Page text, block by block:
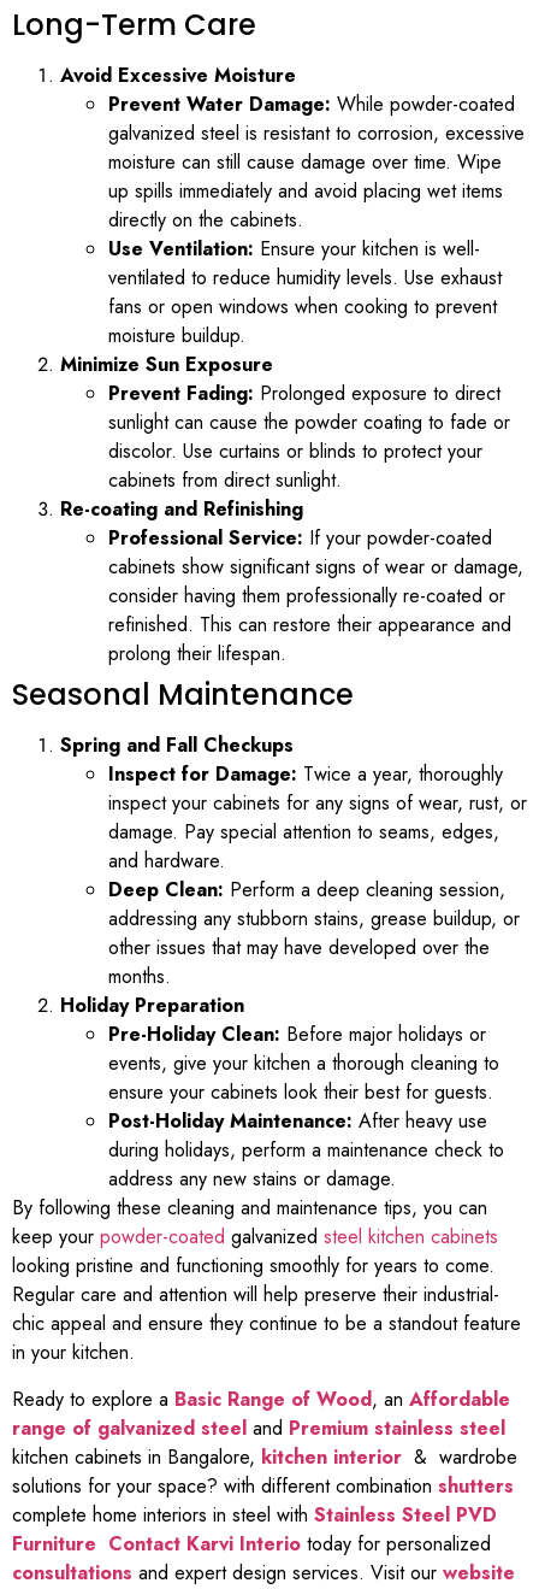
Long-Term Care
Avoid Excessive Moisture
Prevent Water Damage: While powder-coated
galvanized steel is resistant to corrosion, excessive
moisture can still cause damage over time. Wipe
up spills immediately and avoid placing wet items
directly on the cabinets.
Use Ventilation: Ensure your kitchen is well-
ventilated to reduce humidity levels. Use exhaust
fans or open windows when cooking to prevent
moisture buildup.
Minimize Sun Exposure
Prevent Fading: Prolonged exposure to direct
sunlight can cause the powder coating to fade or
discolor. Use curtains or blinds to protect your
cabinets from direct sunlight.
Re-coating and Refinishing
Professional Service: If your powder-coated
cabinets show significant signs of wear or damage,
consider having them professionally re-coated or
refinished. This can restore their appearance and
prolong their lifespan.
Seasonal Maintenance
Spring and Fall Checkups
Inspect for Damage: Twice a year, thoroughly
inspect your cabinets for any signs of wear, rust, or
damage. Pay special attention to seams, edges,
and hardware.
Deep Clean: Perform a deep cleaning session,
addressing any stubborn stains, grease buildup, or
other issues that may have developed over the
months.
Holiday Preparation
Pre-Holiday Clean: Before major holidays or
events, give your kitchen a thorough cleaning to
ensure your cabinets look their best for guests.
Post-Holiday Maintenance: After heavy use
during holidays, perform a maintenance check to
address any new stains or damage.
By following these cleaning and maintenance tips, you can
keep your powder-coated galvanized steel kitchen cabinets
looking pristine and functioning smoothly for years to come.
Regular care and attention will help preserve their industrial-
chic appeal and ensure they continue to be a standout feature
in your kitchen.
Ready to explore a Basic Range of Wood, an Affordable
range of galvanized steel and Premium stainless steel
kitchen cabinets in Bangalore, kitchen interior & wardrobe
solutions for your space? with different combination shutters
complete home interiors in steel with Stainless Steel PVD
Furniture Contact Karvi Interio today for personalized
consultations and expert design services. Visit our website